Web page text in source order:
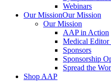
Webinars
Our MissionOur Mission
Our Mission
AAP in Action
Medical
Sponsors
Sponsorship
Spread the
Shop AAP